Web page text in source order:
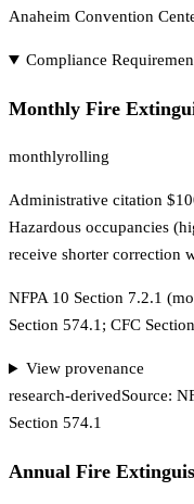
Anaheim Convention
Compliance
Monthly Fire
monthlyrolling
Administrative citation
Hazardous occupancies
receive shorter correction
NFPA 10 Section 7.2.1
Section 574.1; CFC
View provenance
research-derivedSource:
Section 574.1
Annual Fire